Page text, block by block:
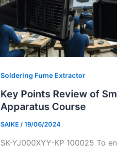
Soldering Fume Extractor
Key Points Review of
Apparatus Course
SAIKE/19/06/2024
SK-YJ000XYY-KP 100025 To